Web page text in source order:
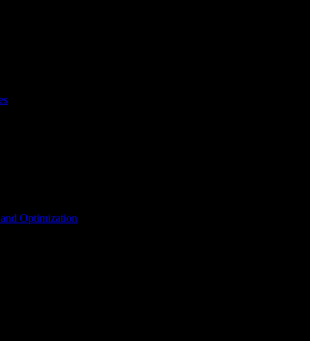
Optimization